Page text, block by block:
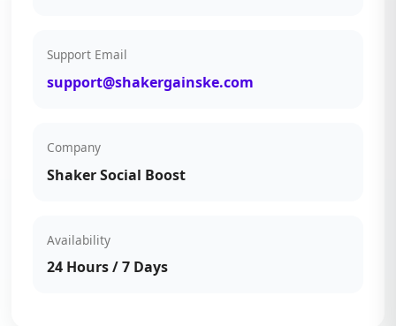
Support Email
support@shakergainske.com
Company
Shaker Social Boost
Availability
24 Hours / 7 Days